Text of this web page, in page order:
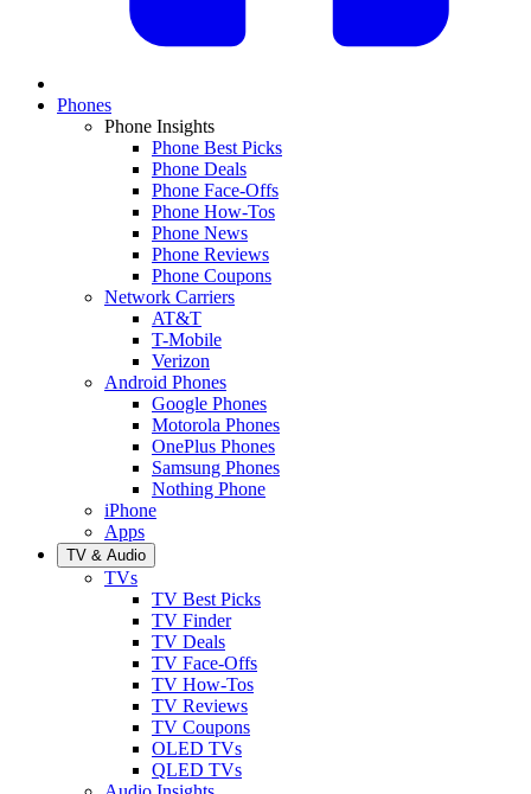
Phones
Phone Insights
Phone Best Picks
Phone Deals
Phone Face-Offs
Phone How-Tos
Phone News
Phone Reviews
Phone Coupons
Network Carriers
AT&T
T-Mobile
Verizon
Android Phones
Google Phones
Motorola Phones
OnePlus Phones
Samsung Phones
Nothing Phone
iPhone
Apps
TV & Audio
TVs
TV Best Picks
TV Finder
TV Deals
TV Face-Offs
TV How-Tos
TV Reviews
TV Coupons
OLED TVs
QLED TVs